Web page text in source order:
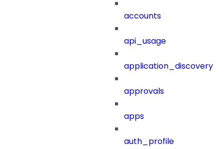
accounts
api_usage
application_discovery
approvals
apps
auth_profile